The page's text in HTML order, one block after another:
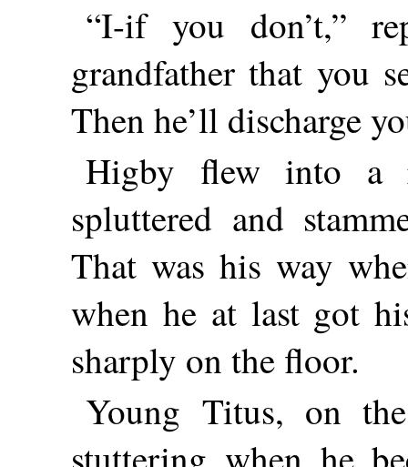
“I-if you don’t,”
grandfather that you
Then he’ll discharge
Higby flew into a
spluttered and
That was his way
when he at last got
sharply on the floor.
Young Titus, on